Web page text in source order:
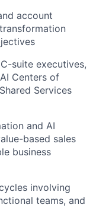
account
suite executives,
Centers of
Services
and AI
based sales
business
involving
teams, and